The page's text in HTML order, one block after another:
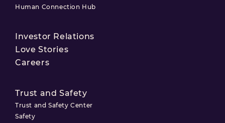
Human Connection Hub
Investor Relations
Love Stories
Careers
Trust and Safety
Trust and Safety Center
Safety